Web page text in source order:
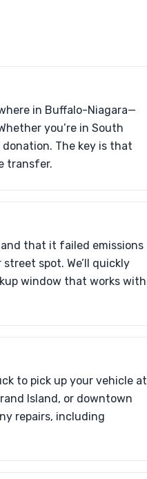
in Buffalo-Niagara—
you’re in South
donation. The key is that
transfer.
and that it failed emissions
spot. We’ll quickly
window that works with
to pick up your vehicle at
Island, or downtown
repairs, including